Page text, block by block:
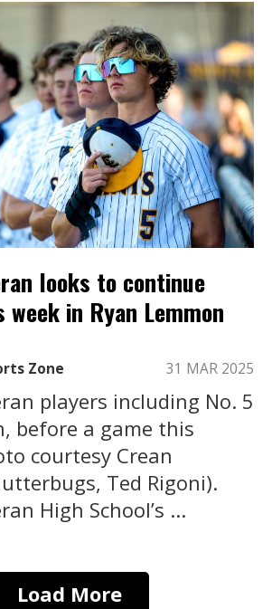
looks to continue
in Ryan Lemmon
Zone 31 MAR 2025
players including No. 5
before a game this
courtesy Crean
Ted Rigoni).
High School’s ...
Load More